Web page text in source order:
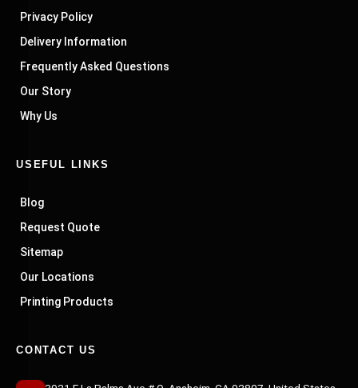
Privacy Policy
Delivery Information
Frequently Asked Questions
Our Story
Why Us
USEFUL LINKS
Blog
Request Quote
Sitemap
Our Locations
Printing Products
CONTACT US